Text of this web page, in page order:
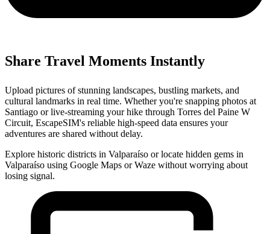
Share Travel Moments Instantly
Upload pictures of stunning landscapes, bustling markets, and
cultural landmarks in real time. Whether you're snapping photos at
Santiago or live-streaming your hike through Torres del Paine W
Circuit, EscapeSIM's reliable high-speed data ensures your
adventures are shared without delay.
Explore historic districts in Valparaíso or locate hidden gems in
Valparaíso using Google Maps or Waze without worrying about
losing signal.